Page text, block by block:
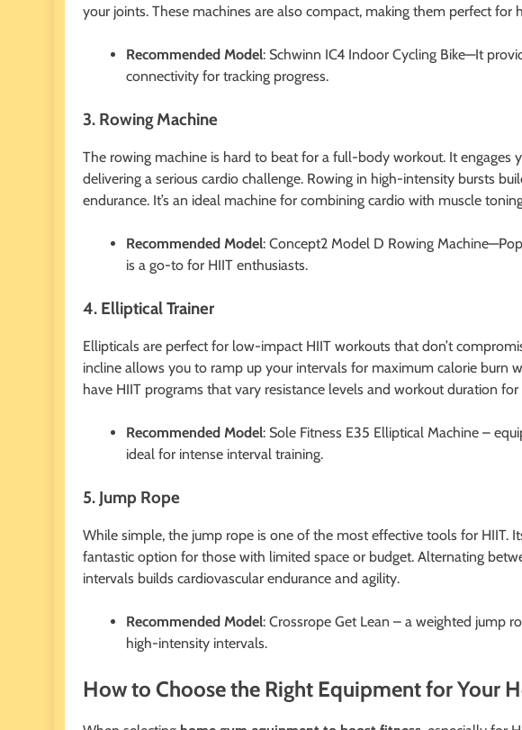
your joints. These machines are also compact, making them perfect for
Recommended Model: Schwinn IC4 Indoor Cycling Bike—It
connectivity for tracking progress.
3. Rowing Machine
The rowing machine is hard to beat for a full-body workout. It engages
delivering a serious cardio challenge. Rowing in high-intensity bursts
endurance. It’s an ideal machine for combining cardio with muscle
Recommended Model: Concept2 Model D Rowing
is a go-to for HIIT enthusiasts.
4. Elliptical Trainer
Ellipticals are perfect for low-impact HIIT workouts that don’t
incline allows you to ramp up your intervals for maximum calorie burn
have HIIT programs that vary resistance levels and workout duration
Recommended Model: Sole Fitness E35 Elliptical Machine –
ideal for intense interval training.
5. Jump Rope
While simple, the jump rope is one of the most effective tools for HIIT.
fantastic option for those with limited space or budget. Alternating
intervals builds cardiovascular endurance and agility.
Recommended Model: Crossrope Get Lean – a weighted jump
high-intensity intervals.
How to Choose the Right Equipment for Your